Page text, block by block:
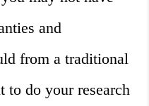
and
from a traditional
to do your research